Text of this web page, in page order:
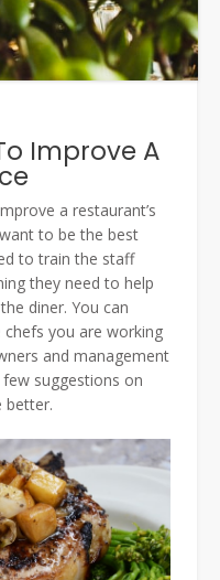
Improve A
a restaurant’s
to be the best
to train the staff
they need to help
diner. You can
you are working
and management
suggestions on
better.